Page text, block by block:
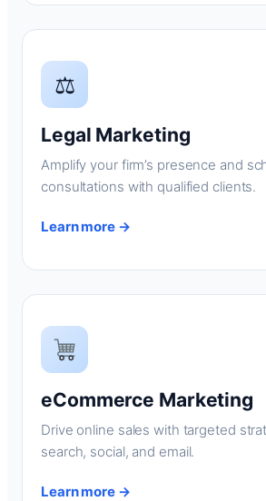
⚖
Legal Marketing
Amplify your firm’s presence and
consultations with qualified clients.
Learn more →
eCommerce Marketing
Drive online sales with targeted
search, social, and email.
Learn more →